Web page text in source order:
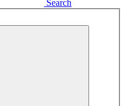
Search